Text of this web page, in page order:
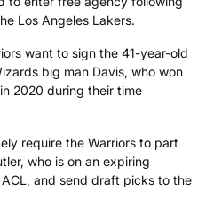
Los Angeles Lakers.
want to sign the 41-year-old
big man Davis, who won
2020 during their time
require the Warriors to part
who is on an expiring
and send draft picks to the